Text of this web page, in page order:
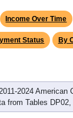
Income Over Time
Status By
2024 American
from Tables